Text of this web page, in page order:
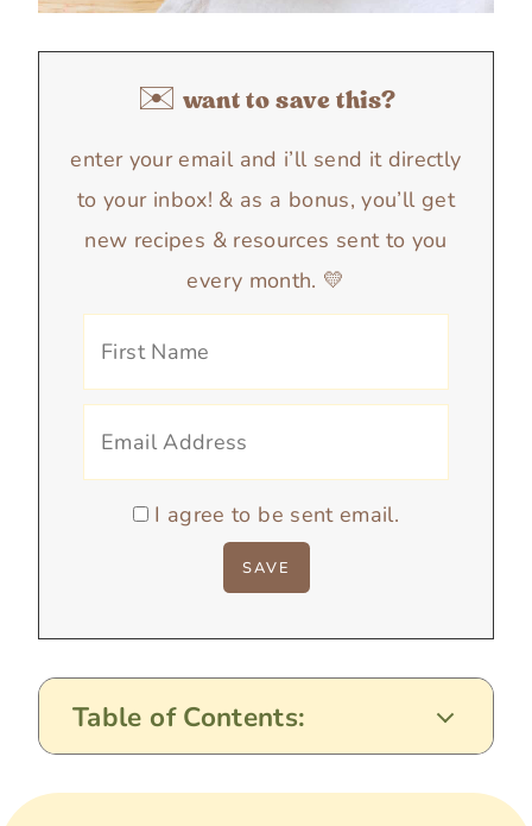
✉️ want to save this?
enter your email and i’ll send it directly
to your inbox! & as a bonus, you’ll get
new recipes & resources sent to you
every month. 💛
I agree to be sent email.
Table of Contents: